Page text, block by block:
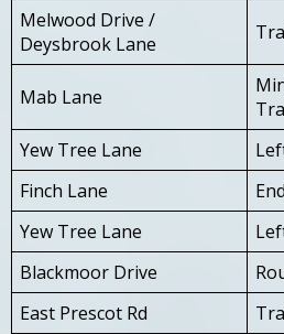
Melwood Drive /
Deysbrook Lane
Mab Lane
Yew Tree Lane
Finch Lane
Yew Tree Lane
Blackmoor Drive
East Prescot Rd